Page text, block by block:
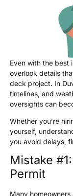
Even with the best
overlook details
deck project. In
timelines, and
oversights can
Whether you’re
yourself,
you avoid delays,
Mistake
Permit
Many